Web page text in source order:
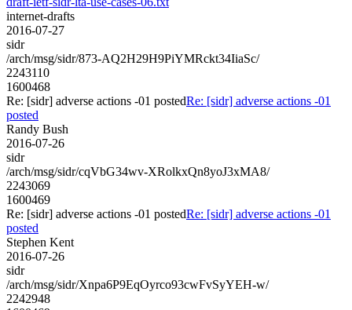
internet-drafts
2016-07-27
sidr
/arch/msg/sidr/873-AQ2H29H9PiYMRckt34IiaSc/
2243110
1600468
Re: [sidr] adverse actions -01 postedRe: [sidr] adverse actions -01
posted
Randy Bush
2016-07-26
sidr
/arch/msg/sidr/cqVbG34wv-XRolkxQn8yoJ3xMA8/
2243069
1600469
Re: [sidr] adverse actions -01 postedRe: [sidr] adverse actions -01
posted
Stephen Kent
2016-07-26
sidr
/arch/msg/sidr/Xnpa6P9EqOyrco93cwFvSyYEH-w/
2242948